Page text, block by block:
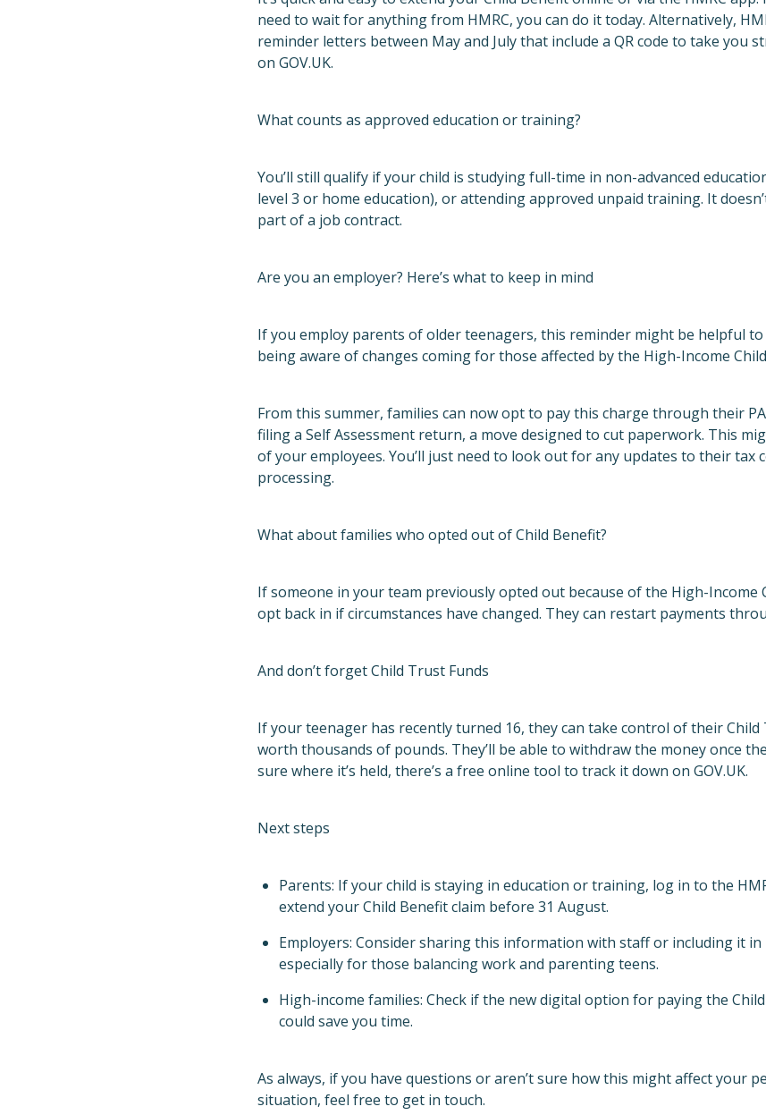
need to wait for anything from HMRC, you can do it today. Alternatively,
reminder letters between May and July that include a QR code to take you
on GOV.UK.
What counts as approved education or training?
You’ll still qualify if your child is studying full-time in non-advanced
level 3 or home education), or attending approved unpaid training. It
part of a job contract.
Are you an employer? Here’s what to keep in mind
If you employ parents of older teenagers, this reminder might be helpful to
being aware of changes coming for those affected by the High-Income
From this summer, families can now opt to pay this charge through their
filing a Self Assessment return, a move designed to cut paperwork. This
of your employees. You’ll just need to look out for any updates to their tax
processing.
What about families who opted out of Child Benefit?
If someone in your team previously opted out because of the High-Income
opt back in if circumstances have changed. They can restart payments
And don’t forget Child Trust Funds
If your teenager has recently turned 16, they can take control of their Child
worth thousands of pounds. They’ll be able to withdraw the money once
sure where it’s held, there’s a free online tool to track it down on GOV.UK.
Next steps
Parents: If your child is staying in education or training, log in to the
extend your Child Benefit claim before 31 August.
Employers: Consider sharing this information with staff or including it
especially for those balancing work and parenting teens.
High-income families: Check if the new digital option for paying the Child
could save you time.
As always, if you have questions or aren’t sure how this might affect your
situation, feel free to get in touch.